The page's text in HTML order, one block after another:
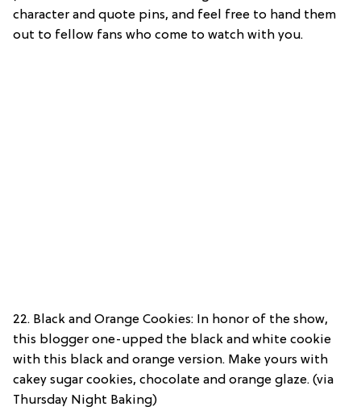
character and quote pins, and feel free to hand them
out to fellow fans who come to watch with you.
22. Black and Orange Cookies: In honor of the show,
this blogger one-upped the black and white cookie
with this black and orange version. Make yours with
cakey sugar cookies, chocolate and orange glaze. (via
Thursday Night Baking)